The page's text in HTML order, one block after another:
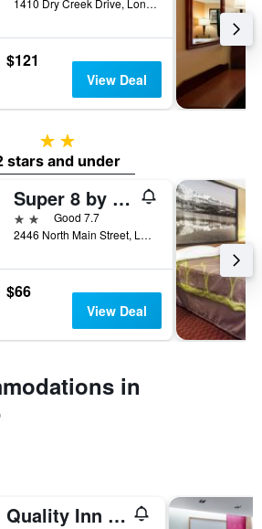
1410 Dry Creek Drive, Longmont, CO, United States
$121
View Deal
2 stars
stars and under
Super 8 by Wyndham Longmont/Twin Peaks
2 starsGood 7.7
2446 North Main Street, Longmont, CO, United States
$66
View Deal
in
Quality Inn Longmont